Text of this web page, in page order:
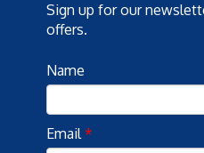
Sign up for our
offers.
Name
Email*